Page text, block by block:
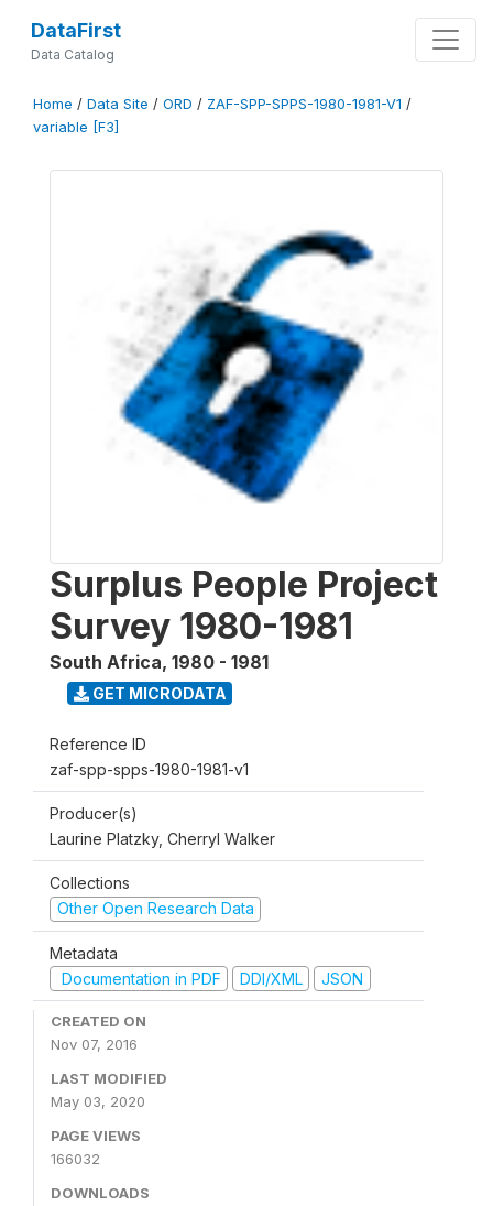
DataFirst
Data Catalog
Home / Data Site / ORD / ZAF-SPP-SPPS-1980-1981-V1 /
variable [F3]
Surplus People Project
Survey 1980-1981
South Africa, 1980 - 1981
GET MICRODATA
Reference ID
zaf-spp-spps-1980-1981-v1
Producer(s)
Laurine Platzky, Cherryl Walker
Collections
Other Open Research Data
Metadata
Documentation in PDF
DDI/XML JSON
CREATED ON
Nov 07, 2016
LAST MODIFIED
May 03, 2020
PAGE VIEWS
166032
DOWNLOADS